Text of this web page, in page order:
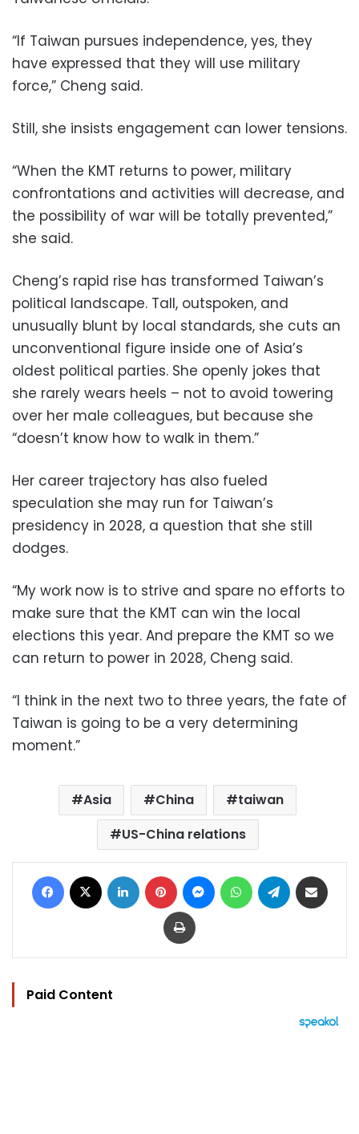
“If Taiwan pursues independence, yes, they
have expressed that they will use military
force,” Cheng said.
Still, she insists engagement can lower tensions.
“When the KMT returns to power, military
confrontations and activities will decrease, and
the possibility of war will be totally prevented,”
she said.
Cheng’s rapid rise has transformed Taiwan’s
political landscape. Tall, outspoken, and
unusually blunt by local standards, she cuts an
unconventional figure inside one of Asia’s
oldest political parties. She openly jokes that
she rarely wears heels – not to avoid towering
over her male colleagues, but because she
“doesn’t know how to walk in them.”
Her career trajectory has also fueled
speculation she may run for Taiwan’s
presidency in 2028, a question that she still
dodges.
“My work now is to strive and spare no efforts to
make sure that the KMT can win the local
elections this year. And prepare the KMT so we
can return to power in 2028, Cheng said.
“I think in the next two to three years, the fate of
Taiwan is going to be a very determining
moment.”
Asia China
taiwan
US-China relations
Facebook LinkedIn Pinterest MessengerWhatsAppTelegram
Print
Paid Content